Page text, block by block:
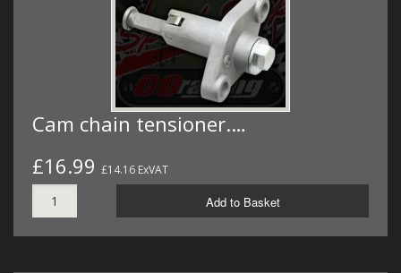
Cam chain tensioner.…
£16.99 £14.16 ExVAT
Add to Basket